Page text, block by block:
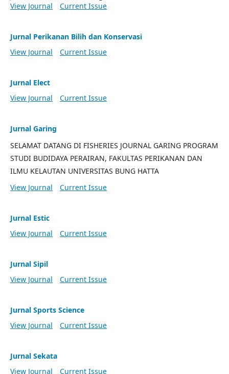
View Journal
Current Issue
Jurnal Perikanan Bilih dan Konservasi
View Journal
Current Issue
Jurnal Elect
View Journal
Current Issue
Jurnal Garing
SELAMAT DATANG DI FISHERIES JOURNAL GARING PROGRAM
STUDI BUDIDAYA PERAIRAN, FAKULTAS PERIKANAN DAN
ILMU KELAUTAN UNIVERSITAS BUNG HATTA
View Journal
Current Issue
Jurnal Estic
View Journal
Current Issue
Jurnal Sipil
View Journal
Current Issue
Jurnal Sports Science
View Journal
Current Issue
Jurnal Sekata
View Journal
Current Issue